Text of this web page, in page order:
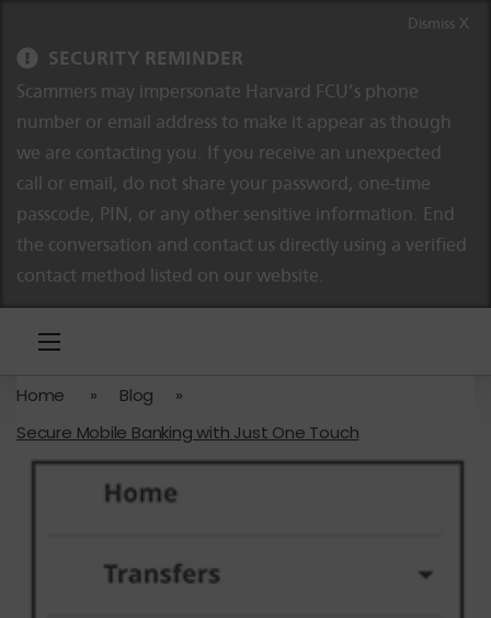
SECURITY REMINDER
Scammers may impersonate Harvard FCU’s phone
number or email address to make it appear as though
we are contacting you. If you receive an unexpected
call or email, do not share your password, one-time
passcode, PIN, or any other sensitive information. End
the conversation and contact us directly using a verified
contact method listed on our website.
Dismiss X
Home » Blog
»
Secure Mobile Banking with Just One Touch